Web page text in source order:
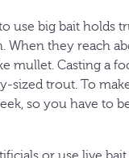
use big bait holds
When they reach
mullet. Casting a
sized trout. To
so you have to